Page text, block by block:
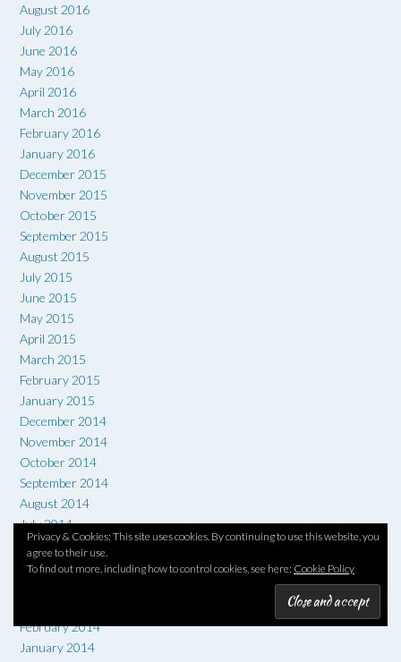
Privacy & Cookies: This site uses cookies. By continuing to use this website, you
agree to their use.
To find out more, including how to control cookies, see here: Cookie Policy
August 2016
July 2016
June 2016
May 2016
April 2016
March 2016
February 2016
January 2016
December 2015
November 2015
October 2015
September 2015
August 2015
July 2015
June 2015
May 2015
April 2015
March 2015
February 2015
January 2015
December 2014
November 2014
October 2014
September 2014
August 2014
July 2014
June 2014
May 2014
February 2014
January 2014